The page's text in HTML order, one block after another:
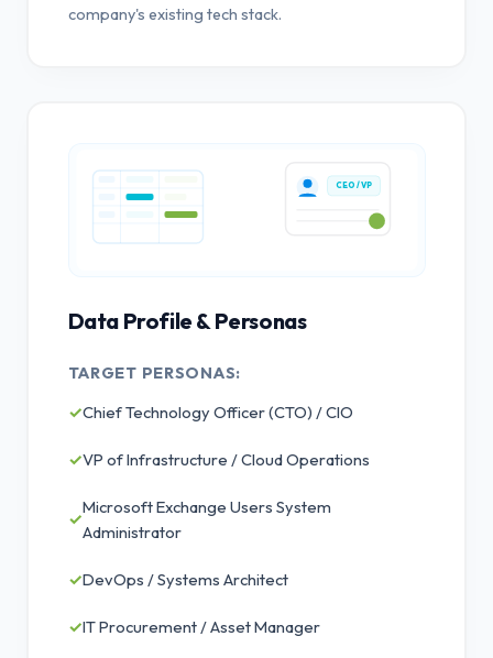
company's existing tech stack.
CEO / VP
Data Profile & Personas
TARGET PERSONAS:
✓Chief Technology Officer (CTO) / CIO
✓VP of Infrastructure / Cloud Operations
✓
Microsoft Exchange Users System
Administrator
✓DevOps / Systems Architect
✓IT Procurement / Asset Manager